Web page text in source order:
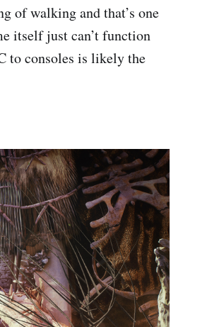
of walking and that’s one
itself just can’t function
to consoles is likely the